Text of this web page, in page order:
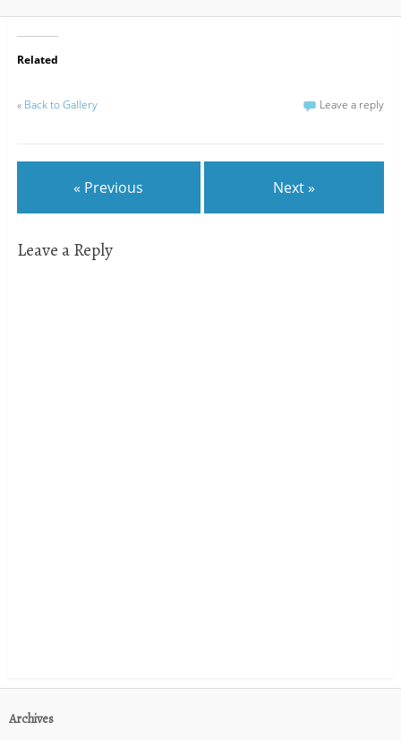
Related
« Back to Gallery Leave a reply
« Previous Next »
Leave a Reply
Archives